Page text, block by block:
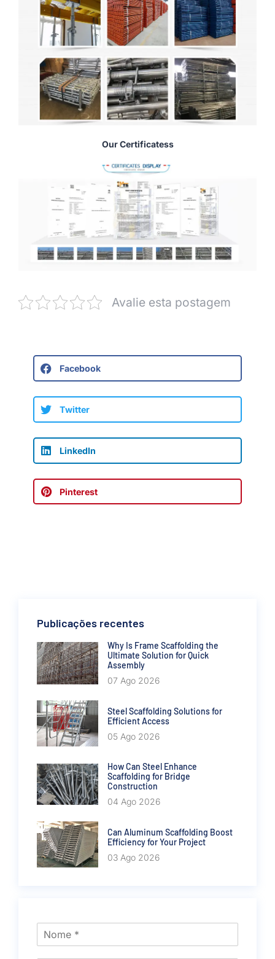
Our Certificatess
Avalie esta postagem
Facebook
Twitter
LinkedIn
Pinterest
Publicações recentes
Why Is Frame Scaffolding the
Ultimate Solution for Quick
Assembly
07 Ago 2026
Steel Scaffolding Solutions for
Efficient Access
05 Ago 2026
How Can Steel Enhance
Scaffolding for Bridge
Construction
04 Ago 2026
Can Aluminum Scaffolding Boost
Efficiency for Your Project
03 Ago 2026